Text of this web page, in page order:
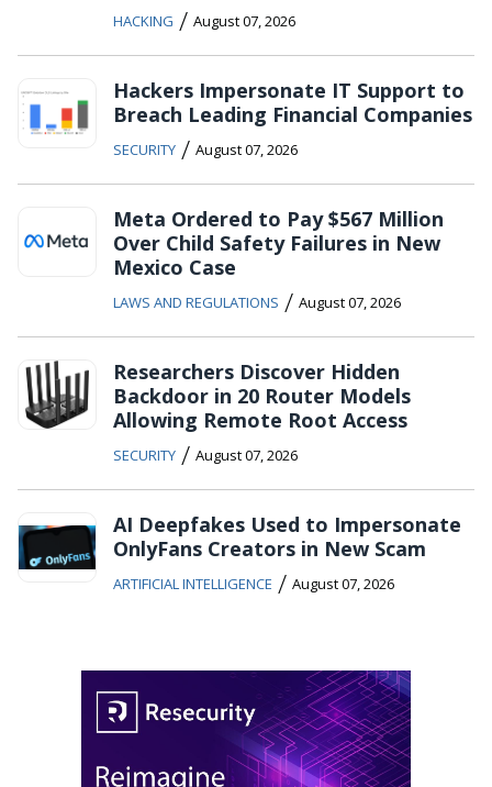
HACKING / August 07, 2026
Hackers Impersonate IT Support to
Breach Leading Financial Companies
SECURITY / August 07, 2026
Meta Ordered to Pay $567 Million
Over Child Safety Failures in New
Mexico Case
LAWS AND REGULATIONS / August 07, 2026
Researchers Discover Hidden
Backdoor in 20 Router Models
Allowing Remote Root Access
SECURITY / August 07, 2026
AI Deepfakes Used to Impersonate
OnlyFans Creators in New Scam
ARTIFICIAL INTELLIGENCE / August 07, 2026